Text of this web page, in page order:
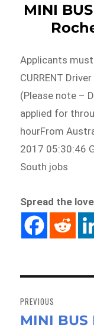
MINI
Applicants must
CURRENT
(Please note –
applied for
hourFrom
2017 05:30:46
South jobs
Spread the love
navigation
PREVIOUS
Previous
MINI BUS